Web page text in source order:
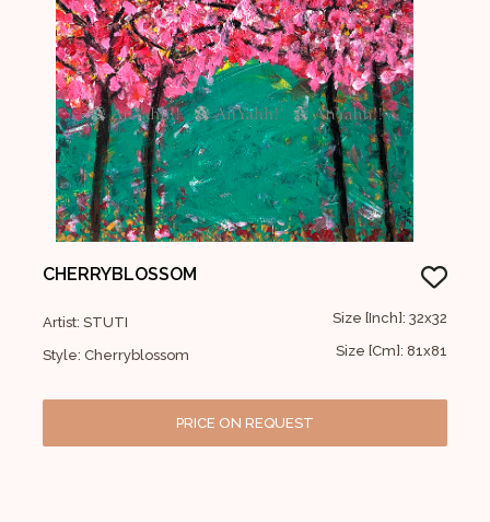
CHERRYBLOSSOM
Artist: STUTI
Style: Cherryblossom
Size [Inch]: 32x32
Size [Cm]: 81x81
PRICE ON REQUEST